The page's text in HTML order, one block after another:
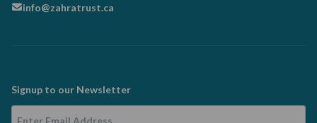
info@zahratrust.ca
Signup to our Newsletter